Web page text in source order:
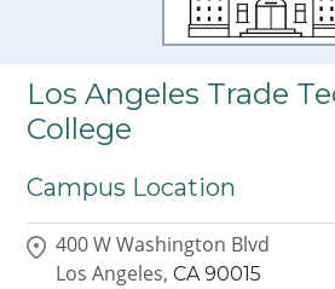
Los Angeles Trade
College
Campus Location
400 W Washington Blvd
Los Angeles, CA 90015